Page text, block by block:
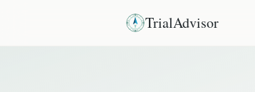
TrialAdvisor